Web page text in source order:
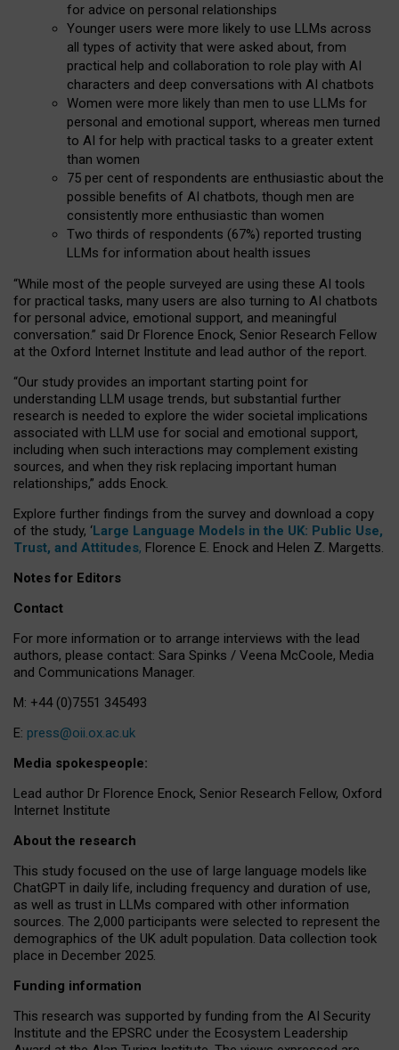
for advice on personal relationships
Younger users were more likely to use LLMs across
all types of activity that were asked about, from
practical help and collaboration to role play with AI
characters and deep conversations with AI chatbots
Women were more likely than men to use LLMs for
personal and emotional support, whereas men turned
to AI for help with practical tasks to a greater extent
than women
75 per cent of respondents are enthusiastic about the
possible benefits of AI chatbots, though men are
consistently more enthusiastic than women
Two thirds of respondents (67%) reported trusting
LLMs for information about health issues
“While most of the people surveyed are using these AI tools
for practical tasks, many users are also turning to AI chatbots
for personal advice, emotional support, and meaningful
conversation.” said Dr Florence Enock, Senior Research Fellow
at the Oxford Internet Institute and lead author of the report.
“Our study provides an important starting point for
understanding LLM usage trends, but substantial further
research is needed to explore the wider societal implications
associated with LLM use for social and emotional support,
including when such interactions may complement existing
sources, and when they risk replacing important human
relationships,” adds Enock.
Explore further findings from the survey and download a copy
of the study, ‘Large Language Models in the UK: Public Use,
Trust, and Attitudes, Florence E. Enock and Helen Z. Margetts.
Notes for Editors
Contact
For more information or to arrange interviews with the lead
authors, please contact: Sara Spinks / Veena McCoole, Media
and Communications Manager.
M: +44 (0)7551 345493
E: press@oii.ox.ac.uk
Media spokespeople:
Lead author Dr Florence Enock, Senior Research Fellow, Oxford
Internet Institute
About the research
This study focused on the use of large language models like
ChatGPT in daily life, including frequency and duration of use,
as well as trust in LLMs compared with other information
sources. The 2,000 participants were selected to represent the
demographics of the UK adult population. Data collection took
place in December 2025.
Funding information
This research was supported by funding from the AI Security
Institute and the EPSRC under the Ecosystem Leadership